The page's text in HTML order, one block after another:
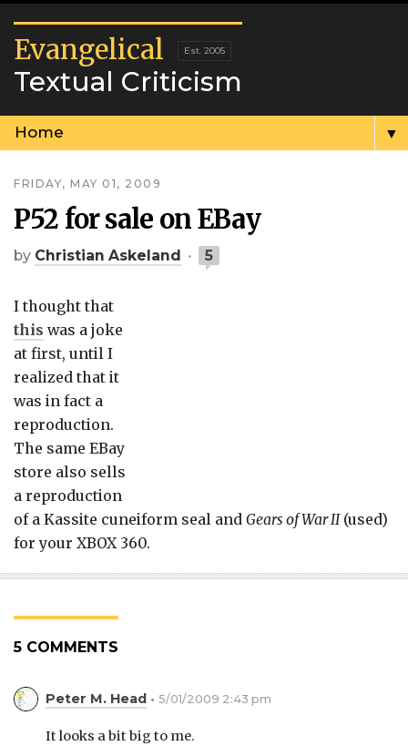
Evangelical
Textual Criticism
▼
FRIDAY, MAY 01, 2009
P52 for sale on EBay
by Christian Askeland 5
I thought that
this was a joke
at first, until I
realized that it
was in fact a
reproduction.
The same EBay
store also sells
a reproduction
of a Kassite cuneiform seal and Gears of War II(used)
for your XBOX 360.
5 COMMENTS
Peter M. Head 5/01/2009 2:43 pm
It looks a bit big to me.